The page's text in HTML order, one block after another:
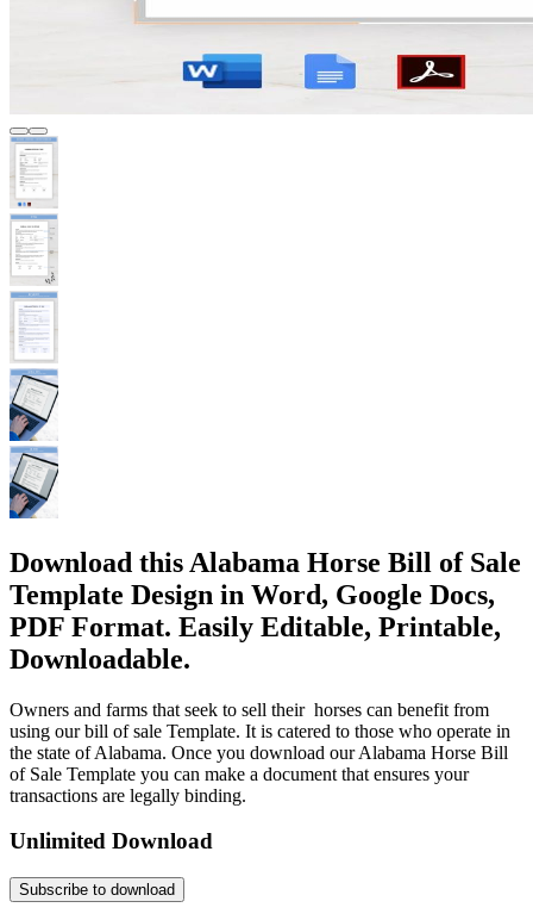
Download this Alabama Horse Bill of Sale
Template Design in Word, Google Docs,
PDF Format. Easily Editable, Printable,
Downloadable.
Owners and farms that seek to sell their horses can benefit from
using our bill of sale Template. It is catered to those who operate in
the state of Alabama. Once you download our Alabama Horse Bill
of Sale Template you can make a document that ensures your
transactions are legally binding.
Unlimited Download
Subscribe to download